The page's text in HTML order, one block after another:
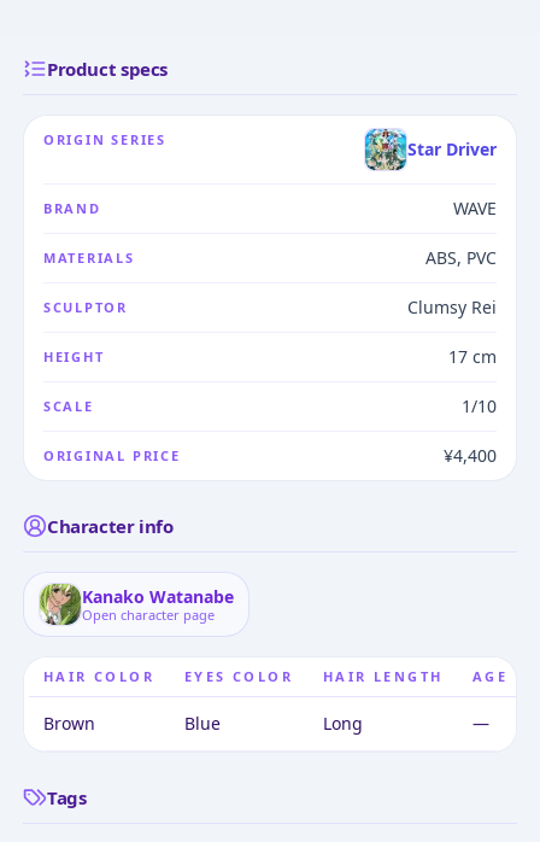
Product specs
ORIGIN SERIES Star Driver
BRAND WAVE
MATERIALS ABS, PVC
SCULPTOR Clumsy Rei
HEIGHT 17 cm
SCALE 1/10
ORIGINAL PRICE ¥4,400
Character info
Kanako Watanabe
Open character page
HAIR COLOR EYES COLOR HAIR LENGTH AGE
Brown Blue Long —
Tags